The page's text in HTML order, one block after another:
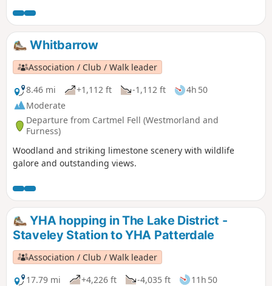
Whitbarrow
Association / Club / Walk leader
8.46 mi
+1,112 ft -1,112 ft
4h 50
Moderate
Departure from Cartmel Fell (Westmorland and
Furness)
Woodland and striking limestone scenery with wildlife
galore and outstanding views.
YHA hopping in The Lake District -
Staveley Station to YHA Patterdale
Association / Club / Walk leader
17.79 mi
+4,226 ft -4,035 ft
11h 50